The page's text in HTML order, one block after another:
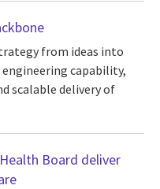
from ideas into
capability,
scalable delivery of
Board deliver